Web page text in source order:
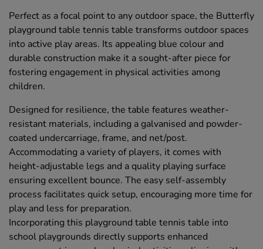
Perfect as a focal point to any outdoor space, the Butterfly
playground table tennis table transforms outdoor spaces
into active play areas. Its appealing blue colour and
durable construction make it a sought-after piece for
fostering engagement in physical activities among
children.
Designed for resilience, the table features weather-
resistant materials, including a galvanised and powder-
coated undercarriage, frame, and net/post.
Accommodating a variety of players, it comes with
height-adjustable legs and a quality playing surface
ensuring excellent bounce. The easy self-assembly
process facilitates quick setup, encouraging more time for
play and less for preparation.
Incorporating this playground table tennis table into
school playgrounds directly supports enhanced